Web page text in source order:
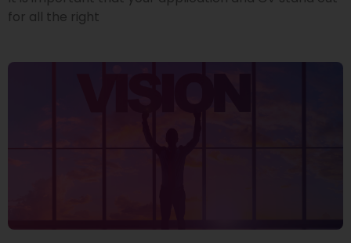
for all the right